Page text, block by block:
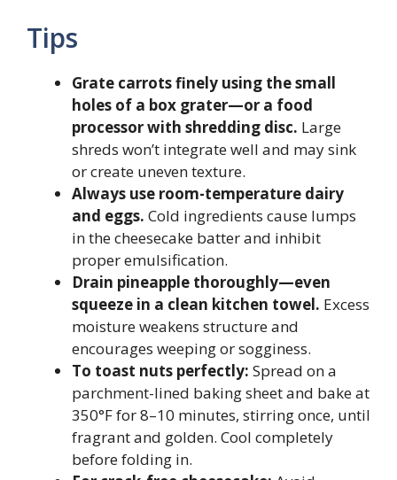
Tips
Grate carrots finely using the small
holes of a box grater—or a food
processor with shredding disc. Large
shreds won’t integrate well and may sink
or create uneven texture.
Always use room-temperature dairy
and eggs. Cold ingredients cause lumps
in the cheesecake batter and inhibit
proper emulsification.
Drain pineapple thoroughly—even
squeeze in a clean kitchen towel. Excess
moisture weakens structure and
encourages weeping or sogginess.
To toast nuts perfectly: Spread on a
parchment-lined baking sheet and bake at
350°F for 8–10 minutes, stirring once, until
fragrant and golden. Cool completely
before folding in.